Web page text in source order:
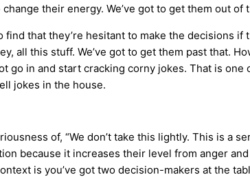
their energy. We’ve got to get them out of
that they’re hesitant to make the decisions
all this stuff. We’ve got to get them past that.
in and start cracking corny jokes. That is
jokes in the house.
of, “We don’t take this lightly. This is a
because it increases their level from anger
is you’ve got two decision-makers at the